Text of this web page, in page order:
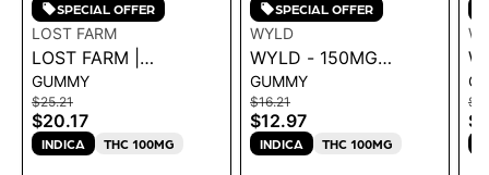
SPECIAL OFFER
LOST FARM
LOST FARM |
GUMMIES BLACK
RASPBERRY
NORTHERN LIGHTS
CBN 10:5
GUMMY
$25.21
$20.17
INDICA THC 100MG
SPECIAL OFFER
WYLD
WYLD - 150MG
GUMMIES - 2:1 CBN
ELDERBERRY .15G
GUMMY
$16.21
$12.97
INDICA THC 100MG